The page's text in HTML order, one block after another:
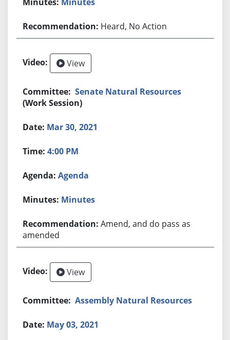
Heard, No Action
View
Senate Natural Resources
(Work Session)
Mar 30, 2021
4:00 PM
Agenda
Minutes
Amend, and do pass as
amended
View
Assembly Natural Resources
May 03, 2021